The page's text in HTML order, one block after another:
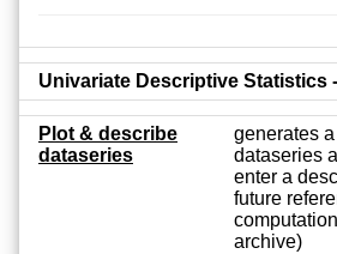
Univariate Descriptive Statistics
Plot & describe
dataseries
generates
dataseries
enter a
future
archive)